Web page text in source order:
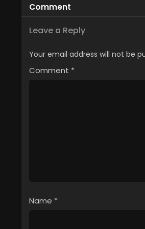
Comment
Leave a Reply
Your email address will not be
Comment *
Name *